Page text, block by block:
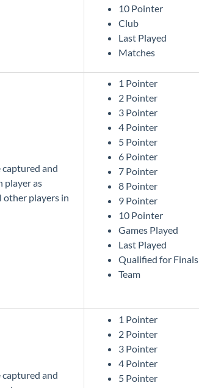
10 Pointer
Club
Last Played
Matches
and
player as
other players in
1 Pointer
2 Pointer
3 Pointer
4 Pointer
5 Pointer
6 Pointer
7 Pointer
8 Pointer
9 Pointer
10 Pointer
Games Played
Last Played
Qualified for Finals
Team
and
1 Pointer
2 Pointer
3 Pointer
4 Pointer
5 Pointer